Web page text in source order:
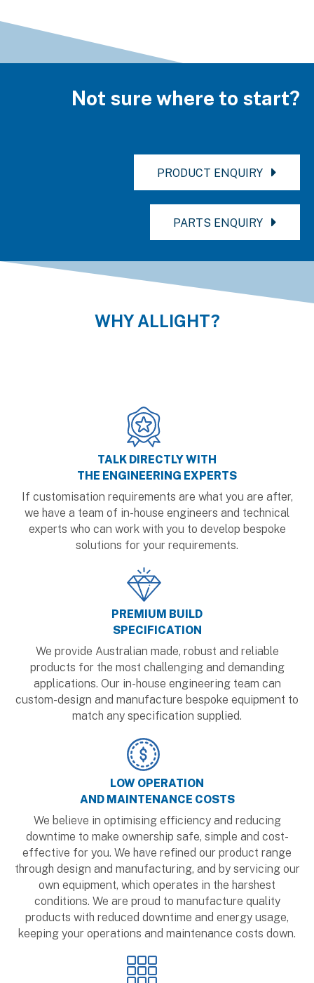
Not sure where to start?
PRODUCT ENQUIRY
PARTS ENQUIRY
WHY ALLIGHT?
TALK DIRECTLY WITH
THE ENGINEERING EXPERTS
If customisation requirements are what you are after,
we have a team of in-house engineers and technical
experts who can work with you to develop bespoke
solutions for your requirements.
PREMIUM BUILD
SPECIFICATION
We provide Australian made, robust and reliable
products for the most challenging and demanding
applications. Our in-house engineering team can
custom-design and manufacture bespoke equipment to
match any specification supplied.
LOW OPERATION
AND MAINTENANCE COSTS
We believe in optimising efficiency and reducing
downtime to make ownership safe, simple and cost-
effective for you. We have refined our product range
through design and manufacturing, and by servicing our
own equipment, which operates in the harshest
conditions. We are proud to manufacture quality
products with reduced downtime and energy usage,
keeping your operations and maintenance costs down.